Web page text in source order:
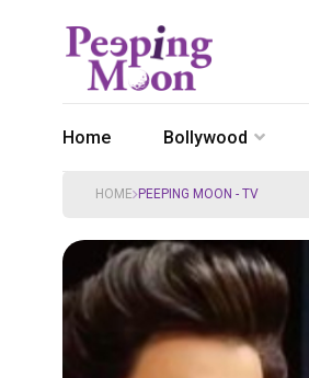
Home Bollywood
HOME PEEPING MOON - TV